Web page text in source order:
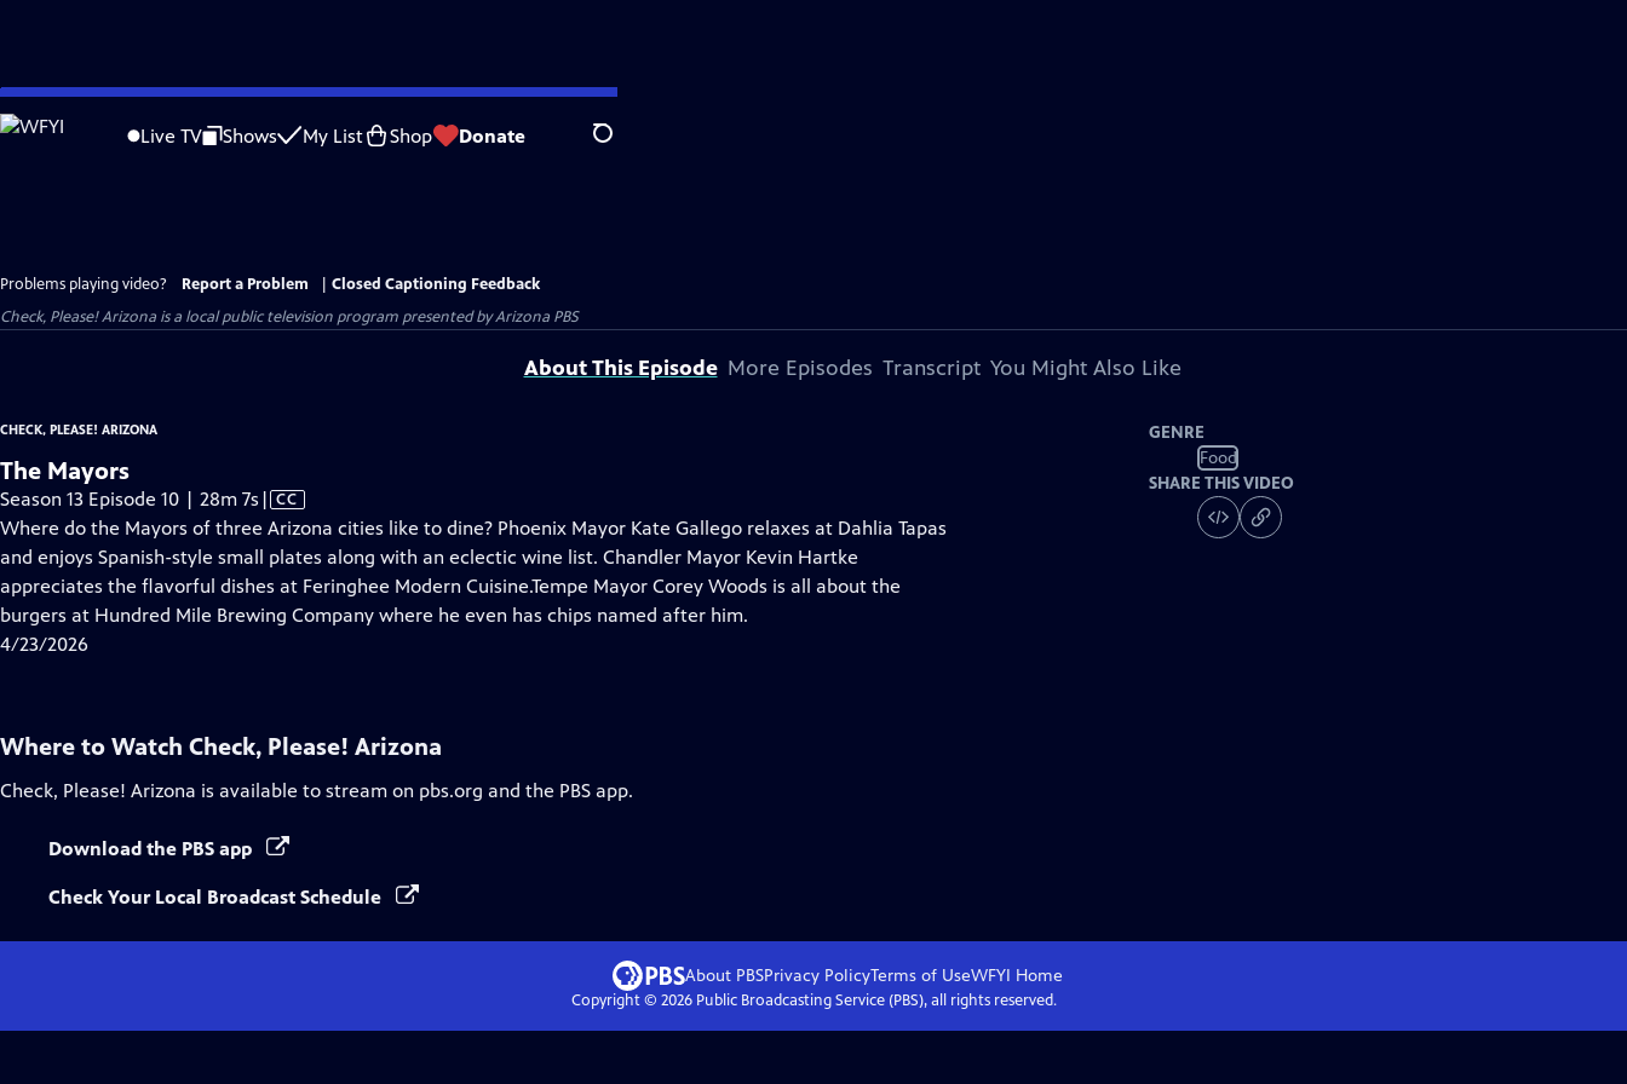
Skip
to
Live TV Shows My List Shop Donate Search
Problems playing video? Report a Problem
Closed Captioning Feedback
Check, Please! Arizona is a local public television program presented byArizona PBS
About This Episode More Episodes Transcript You Might Also Like
CHECK, PLEASE! ARIZONA
The Mayors
Season 13 Episode 10 | 28m 7s Video
has
Closed
Captions
| CC
Where do the Mayors of three Arizona cities like to dine? Phoenix Mayor Kate Gallego relaxes at Dahlia Tapas
and enjoys Spanish-style small plates along with an eclectic wine list. Chandler Mayor Kevin Hartke
appreciates the flavorful dishes at Feringhee Modern Cuisine.Tempe Mayor Corey Woods is all about the
burgers at Hundred Mile Brewing Company where he even has chips named after him.
4/23/2026
GENRE
Food
SHARE THIS VIDEO
Where to Watch Check, Please! Arizona
Check, Please! Arizona is available to stream on pbs.org and the PBS app.
Download the PBS app
Check Your Local Broadcast Schedule
About PBSPrivacy PolicyTerms of UseWFYI Home
Copyright © 2026Public Broadcasting Service (PBS), all rights reserved.